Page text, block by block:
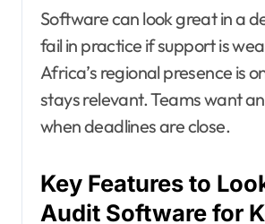
Software can look great in a
fail in practice if support is
Africa’s regional presence is
stays relevant. Teams want
when deadlines are close.
Key Features to
Audit Software for